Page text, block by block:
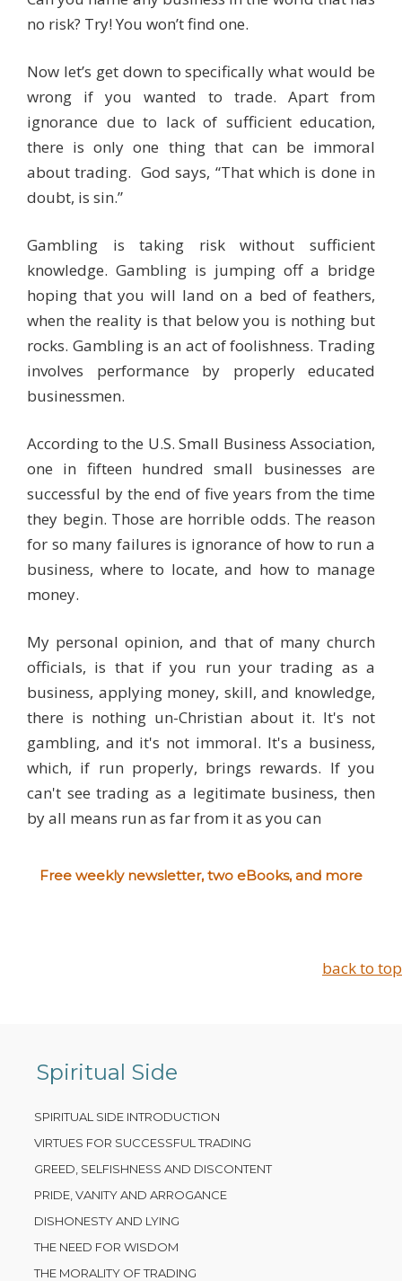
no risk? Try! You won’t find one.
Now let’s get down to specifically what would be
wrong if you wanted to trade. Apart from
ignorance due to lack of sufficient education,
there is only one thing that can be immoral
about trading. God says, “That which is done in
doubt, is sin.”
Gambling is taking risk without sufficient
knowledge. Gambling is jumping off a bridge
hoping that you will land on a bed of feathers,
when the reality is that below you is nothing but
rocks. Gambling is an act of foolishness. Trading
involves performance by properly educated
businessmen.
According to the U.S. Small Business Association,
one in fifteen hundred small businesses are
successful by the end of five years from the time
they begin. Those are horrible odds. The reason
for so many failures is ignorance of how to run a
business, where to locate, and how to manage
money.
My personal opinion, and that of many church
officials, is that if you run your trading as a
business, applying money, skill, and knowledge,
there is nothing un-Christian about it. It's not
gambling, and it's not immoral. It's a business,
which, if run properly, brings rewards. If you
can't see trading as a legitimate business, then
by all means run as far from it as you can
Free weekly newsletter, two eBooks, and more
back to top
Spiritual Side
SPIRITUAL SIDE INTRODUCTION
VIRTUES FOR SUCCESSFUL TRADING
GREED, SELFISHNESS AND DISCONTENT
PRIDE, VANITY AND ARROGANCE
DISHONESTY AND LYING
THE NEED FOR WISDOM
THE MORALITY OF TRADING